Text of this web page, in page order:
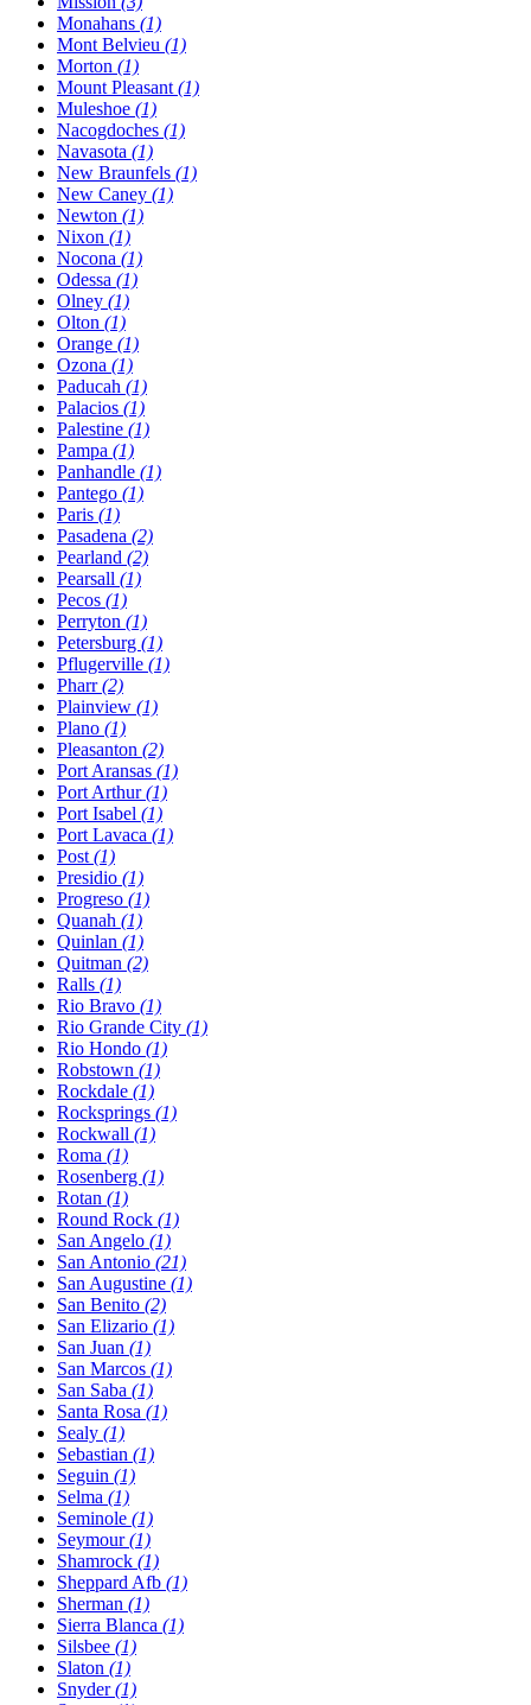
Monahans (1)
Mont Belvieu (1)
Morton (1)
Mount Pleasant (1)
Muleshoe (1)
Nacogdoches (1)
Navasota (1)
New Braunfels (1)
New Caney (1)
Newton (1)
Nixon (1)
Nocona (1)
Odessa (1)
Olney (1)
Olton (1)
Orange (1)
Ozona (1)
Paducah (1)
Palacios (1)
Palestine (1)
Pampa (1)
Panhandle (1)
Pantego (1)
Paris (1)
Pasadena (2)
Pearland (2)
Pearsall (1)
Pecos (1)
Perryton (1)
Petersburg (1)
Pflugerville (1)
Pharr(2)
Plainview (1)
Plano (1)
Pleasanton (2)
Port Aransas (1)
Port Arthur(1)
Port Isabel (1)
Port Lavaca (1)
Post (1)
Presidio (1)
Progreso (1)
Quanah (1)
Quinlan (1)
Quitman (2)
Ralls (1)
Rio Bravo (1)
Rio Grande City (1)
Rio Hondo (1)
Robstown (1)
Rockdale (1)
Rocksprings (1)
Rockwall (1)
Roma (1)
Rosenberg (1)
Rotan (1)
Round Rock (1)
San Angelo (1)
San Antonio (21)
San Augustine (1)
San Benito (2)
San Elizario (1)
San Juan (1)
San Marcos (1)
San Saba (1)
Santa Rosa (1)
Sealy (1)
Sebastian (1)
Seguin (1)
Selma (1)
Seminole (1)
Seymour(1)
Shamrock (1)
Sheppard Afb (1)
Sherman (1)
Sierra Blanca (1)
Silsbee (1)
Slaton (1)
Snyder(1)